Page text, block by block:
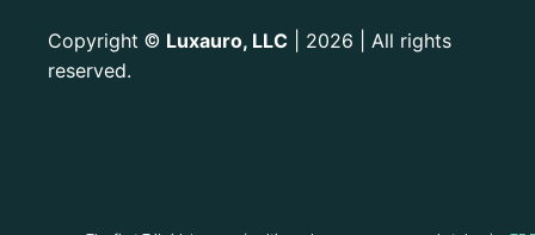
Copyright © Luxauro, LLC | 2026 | All rights
reserved.